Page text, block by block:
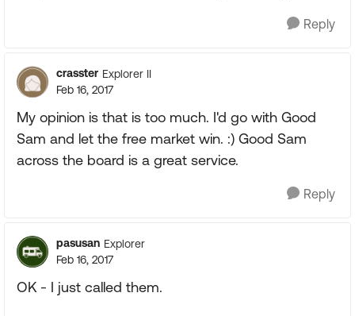
Reply
crasster Explorer II
Feb 16, 2017
My opinion is that is too much. I'd go with Good
Sam and let the free market win. :) Good Sam
across the board is a great service.
Reply
pasusan Explorer
Feb 16, 2017
OK - I just called them.